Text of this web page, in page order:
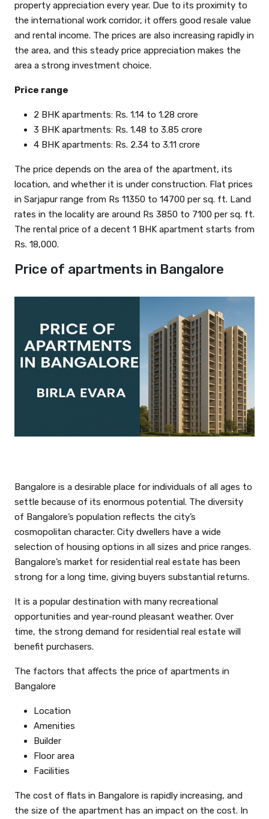
property appreciation every year. Due to its proximity to
the international work corridor, it offers good resale value
and rental income. The prices are also increasing rapidly in
the area, and this steady price appreciation makes the
area a strong investment choice.
Price range
2 BHK apartments: Rs. 1.14 to 1.28 crore
3 BHK apartments: Rs. 1.48 to 3.85 crore
4 BHK apartments: Rs. 2.34 to 3.11 crore
The price depends on the area of the apartment, its
location, and whether it is under construction. Flat prices
in Sarjapur range from Rs 11350 to 14700 per sq. ft. Land
rates in the locality are around Rs 3850 to 7100 per sq. ft.
The rental price of a decent 1 BHK apartment starts from
Rs. 18,000.
Price of apartments in Bangalore
Bangalore is a desirable place for individuals of all ages to
settle because of its enormous potential. The diversity
of Bangalore’s population reflects the city’s
cosmopolitan character. City dwellers have a wide
selection of housing options in all sizes and price ranges.
Bangalore’s market for residential real estate has been
strong for a long time, giving buyers substantial returns.
It is a popular destination with many recreational
opportunities and year-round pleasant weather. Over
time, the strong demand for residential real estate will
benefit purchasers.
The factors that affects the price of apartments in
Bangalore
Location
Amenities
Builder
Floor area
Facilities
The cost of flats in Bangalore is rapidly increasing, and
the size of the apartment has an impact on the cost. In